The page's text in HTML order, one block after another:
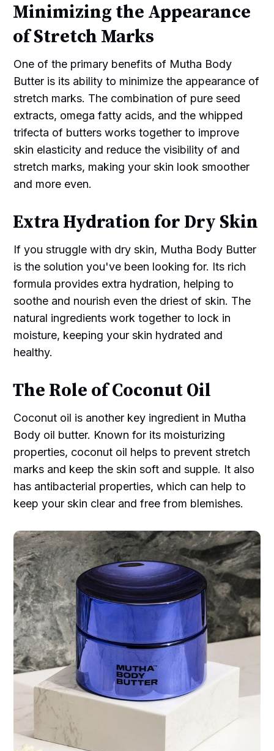
Minimizing the Appearance
of Stretch Marks
One of the primary benefits of Mutha Body
Butter is its ability to minimize the appearance of
stretch marks. The combination of pure seed
extracts, omega fatty acids, and the whipped
trifecta of butters works together to improve
skin elasticity and reduce the visibility of and
stretch marks, making your skin look smoother
and more even.
Extra Hydration for Dry Skin
If you struggle with dry skin, Mutha Body Butter
is the solution you've been looking for. Its rich
formula provides extra hydration, helping to
soothe and nourish even the driest of skin. The
natural ingredients work together to lock in
moisture, keeping your skin hydrated and
healthy.
The Role of Coconut Oil
Coconut oil is another key ingredient in Mutha
Body oil butter. Known for its moisturizing
properties, coconut oil helps to prevent stretch
marks and keep the skin soft and supple. It also
has antibacterial properties, which can help to
keep your skin clear and free from blemishes.